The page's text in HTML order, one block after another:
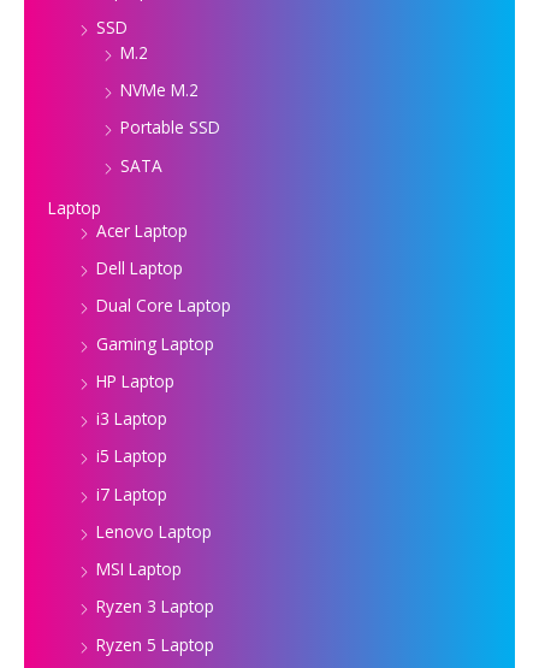
SSD
M.2
NVMe M.2
Portable SSD
SATA
Laptop
Acer Laptop
Dell Laptop
Dual Core Laptop
Gaming Laptop
HP Laptop
i3 Laptop
i5 Laptop
i7 Laptop
Lenovo Laptop
MSI Laptop
Ryzen 3 Laptop
Ryzen 5 Laptop